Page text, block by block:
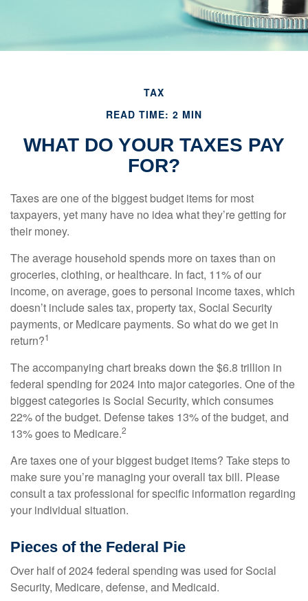
TAX
READ TIME: 2 MIN
WHAT DO YOUR TAXES PAY
FOR?
Taxes are one of the biggest budget items for most
taxpayers, yet many have no idea what they’re getting for
their money.
The average household spends more on taxes than on
groceries, clothing, or healthcare. In fact, 11% of our
income, on average, goes to personal income taxes, which
doesn’t include sales tax, property tax, Social Security
payments, or Medicare payments. So what do we get in
return?1
The accompanying chart breaks down the $6.8 trillion in
federal spending for 2024 into major categories. One of the
biggest categories is Social Security, which consumes
22% of the budget. Defense takes 13% of the budget, and
13% goes to Medicare.2
Are taxes one of your biggest budget items? Take steps to
make sure you’re managing your overall tax bill. Please
consult a tax professional for specific information regarding
your individual situation.
Pieces of the Federal Pie
Over half of 2024 federal spending was used for Social
Security, Medicare, defense, and Medicaid.